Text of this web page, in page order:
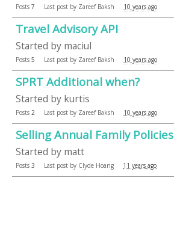
Posts 7 Last post by Zareef Baksh 10 years ago
Travel Advisory API
Started by maciul
Posts 5 Last post by Zareef Baksh 10 years ago
SPRT Additional when?
Started by kurtis
Posts 2 Last post by Zareef Baksh 10 years ago
Selling Annual Family Policies
Started by matt
Posts 3 Last post by Clyde Hoang 11 years ago